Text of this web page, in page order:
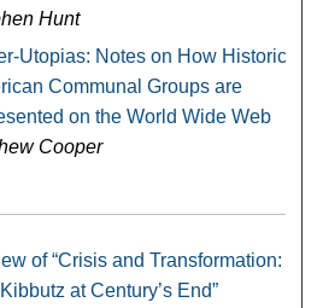
Hunt
Utopias: Notes on How Historic
Communal Groups are
on the World Wide Web
Cooper
of “Crisis and Transformation:
at Century’s End”